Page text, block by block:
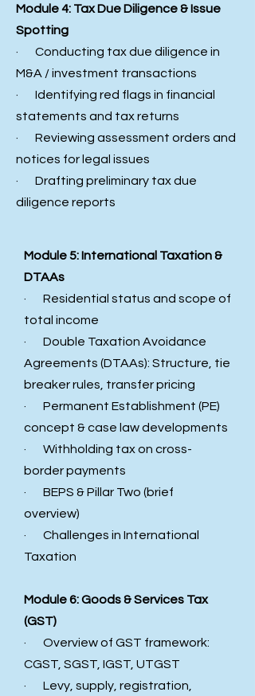
Module 4: Tax Due Diligence & Issue
Spotting
· Conducting tax due diligence in
M&A / investment transactions
· Identifying red flags in financial
statements and tax returns
· Reviewing assessment orders and
notices for legal issues
· Drafting preliminary tax due
diligence reports
Module 5: International Taxation &
DTAAs
· Residential status and scope of
total income
· Double Taxation Avoidance
Agreements (DTAAs): Structure, tie
breaker rules, transfer pricing
· Permanent Establishment (PE)
concept & case law developments
· Withholding tax on cross-
border payments
· BEPS & Pillar Two (brief
overview)
· Challenges in International
Taxation
Module 6: Goods & Services Tax
(GST)
· Overview of GST framework:
CGST, SGST, IGST, UTGST
· Levy, supply, registration,